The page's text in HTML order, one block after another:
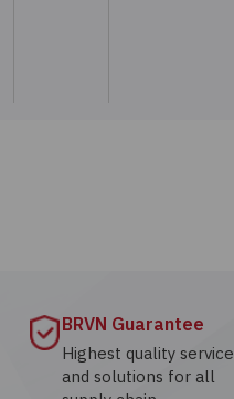
BRVN Guarantee
Highest quality service
and solutions for all